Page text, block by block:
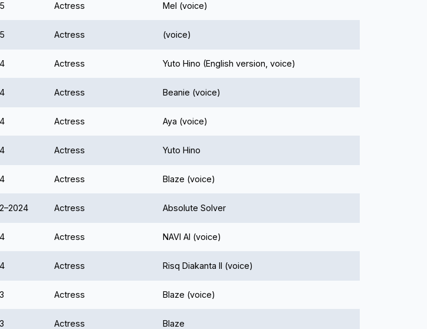
Actress Mel (voice)
Actress (voice)
Actress Yuto Hino (English version, voice)
Actress Beanie (voice)
Actress Aya (voice)
Actress Yuto Hino
Actress Blaze (voice)
Actress Absolute Solver
Actress NAVI AI (voice)
Actress Risq Diakanta II (voice)
Actress Blaze (voice)
Actress Blaze